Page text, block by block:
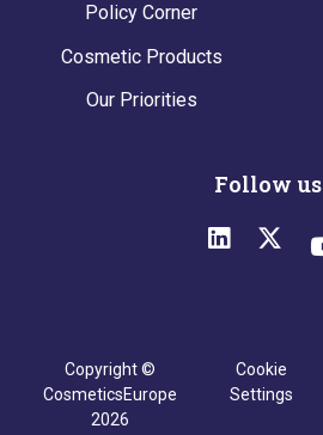
Policy Corner
Cosmetic Products
Our Priorities
Follow us
Copyright ©
CosmeticsEurope
2026
Cookie
Settings